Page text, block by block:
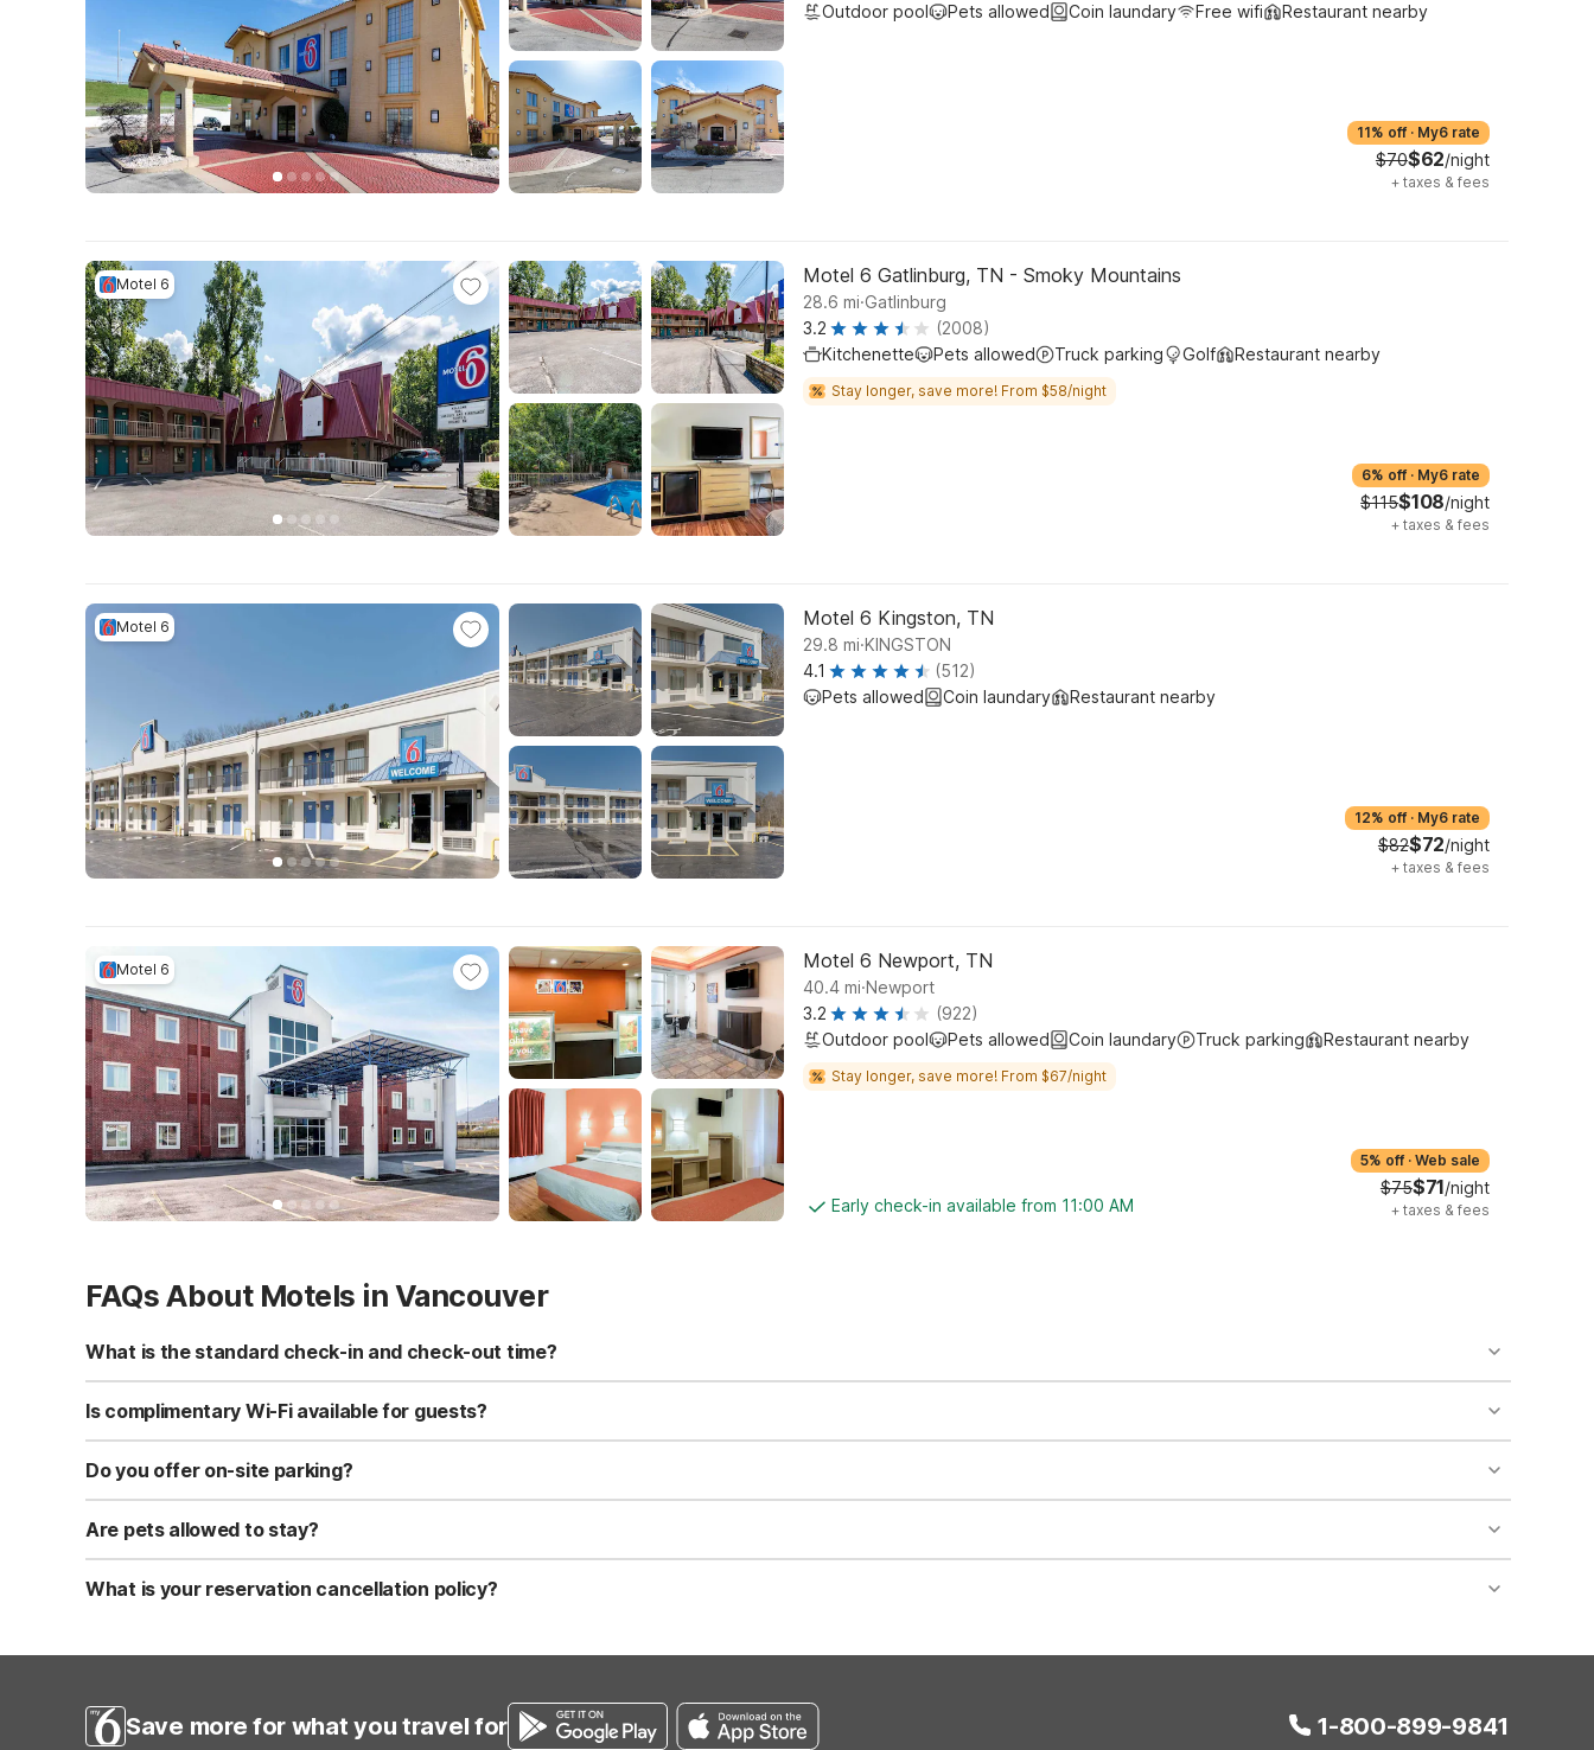
Outdoor pool
Pets allowed Coin laundary Free wifi Restaurant nearby
11% off · My6 rate
$70$62/night
+ taxes & fees
Motel 6 Motel 6 Gatlinburg, TN - Smoky Mountains
28.6 mi.Gatlinburg
3.2
(2008)
Kitchenette
Pets allowed Truck parking Golf Restaurant nearby
Stay longer, save more! From $58/night
6% off · My6 rate
$115$108/night
+ taxes & fees
Motel 6 Motel 6 Kingston, TN
29.8 mi.KINGSTON
4.1
(512)
Pets allowed
Coin laundary Restaurant nearby
12% off · My6 rate
$82$72/night
+ taxes & fees
Motel 6 Motel 6 Newport, TN
40.4 mi.Newport
3.2
(922)
Outdoor pool
Pets allowed Coin laundary Truck parking Restaurant nearby
Stay longer, save more! From $67/night
Early check-in available from 11:00 AM
5% off · Web sale
$75$71/night
+ taxes & fees
FAQs About Motels in Vancouver
What is the standard check-in and check-out time?
Standard check-in time is at 3:00 PM, and check-out is at 11:00 AM. Early check-in and late check-out requests are subject to availability and may incur additional charges.
Is complimentary Wi-Fi available for guests?
Yes, we provide complimentary high-speed Wi-Fi access for all registered guests in their rooms and throughout the common areas of the property.
Do you offer on-site parking?
Yes, free self-parking is available on-site for all our guests. We also offer parking spaces for larger vehicles, subject to availability.
Are pets allowed to stay?
Yes, we are a pet-friendly property. A maximum of two well-behaved pets are welcome per room. Please check with the front desk regarding specific pet policies and any
applicable fees.
What is your reservation cancellation policy?
Save more for what you travel for 1-800-899-9841